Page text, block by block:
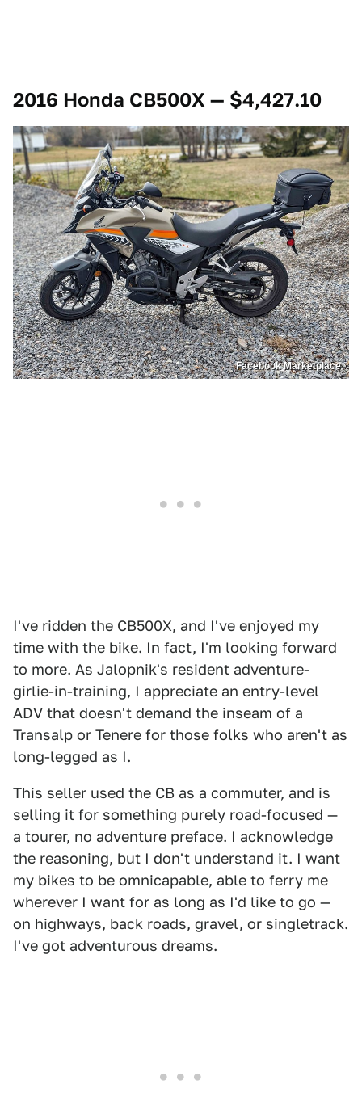
2016 Honda CB500X — $4,427.10
Facebook Marketplace
I've ridden the CB500X, and I've enjoyed my
time with the bike. In fact, I'm looking forward
to more. As Jalopnik's resident adventure-
girlie-in-training, I appreciate an entry-level
ADV that doesn't demand the inseam of a
Transalp or Tenere for those folks who aren't as
long-legged as I.
This seller used the CB as a commuter, and is
selling it for something purely road-focused —
a tourer, no adventure preface. I acknowledge
the reasoning, but I don't understand it. I want
my bikes to be omnicapable, able to ferry me
wherever I want for as long as I'd like to go —
on highways, back roads, gravel, or singletrack.
I've got adventurous dreams.